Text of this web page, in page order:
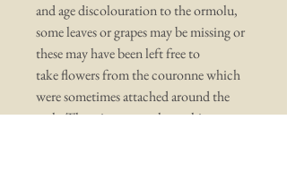
and age discolouration to the ormolu,
some leaves or grapes may be missing or
these may have been left free to
take flowers from the couronne which
were sometimes attached around the
arch. There is wear to the cushion